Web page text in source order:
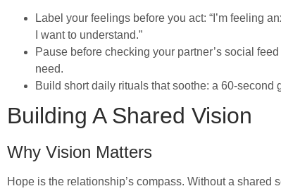
Label your feelings before you act: “I’m feeling
I want to understand.”
Pause before checking your partner’s social
need.
Build short daily rituals that soothe: a 60-second
Building A Shared Vision
Why Vision Matters
Hope is the relationship’s compass. Without a